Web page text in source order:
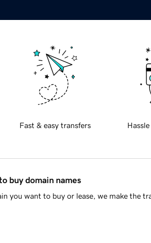
Fast & easy transfers
buy domain names
you want to buy or lease, we make the